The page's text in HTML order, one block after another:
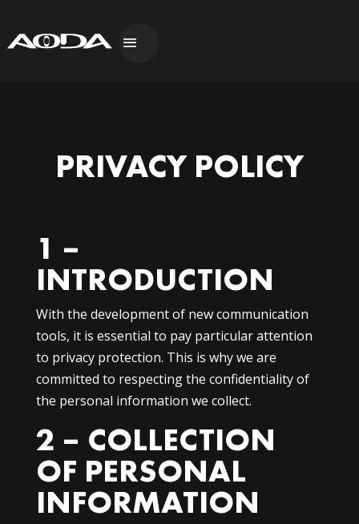
PRIVACY POLICY
1 –
INTRODUCTION
With the development of new communication
tools, it is essential to pay particular attention
to privacy protection. This is why we are
committed to respecting the confidentiality of
the personal information we collect.
2 – COLLECTION
OF PERSONAL
INFORMATION